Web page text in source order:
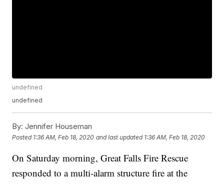
undefined
undefined
By: Jennifer Houseman
Posted 1:36 AM, Feb 18, 2020 and last updated 1:36 AM, Feb 18, 2020
On Saturday morning, Great Falls Fire Rescue
responded to a multi-alarm structure fire at the